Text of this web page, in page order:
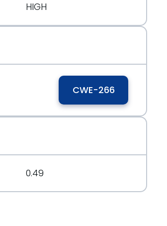
HIGH
CWE-266
0.49